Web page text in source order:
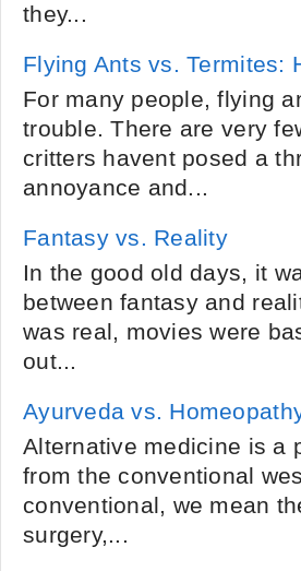
they...
Flying Ants vs. Termites:
For many people, flying
trouble. There are very
critters havent posed a
annoyance and...
Fantasy vs. Reality
In the good old days, it
between fantasy and
was real, movies were
out...
Ayurveda vs.
Alternative medicine is a
from the conventional
conventional, we mean
surgery,...